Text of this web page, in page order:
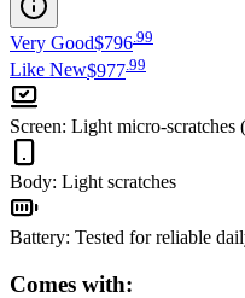
Very Good$796.99
Like New$977 99
Screen: Light micro-scratches
Body: Light scratches
Battery: Tested for reliable
Comes with: